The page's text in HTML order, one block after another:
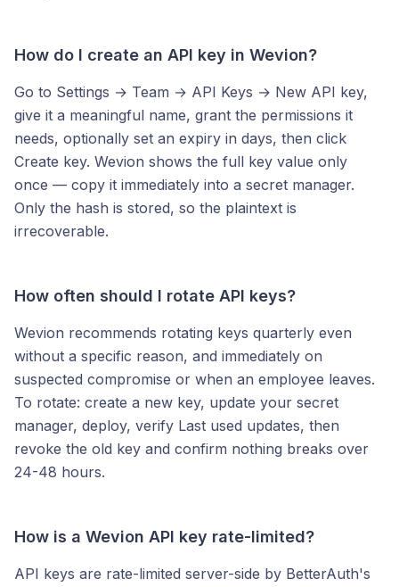
How do I create an API key in Wevion?
Go to Settings → Team → API Keys → New API key,
give it a meaningful name, grant the permissions it
needs, optionally set an expiry in days, then click
Create key. Wevion shows the full key value only
once — copy it immediately into a secret manager.
Only the hash is stored, so the plaintext is
irrecoverable.
How often should I rotate API keys?
Wevion recommends rotating keys quarterly even
without a specific reason, and immediately on
suspected compromise or when an employee leaves.
To rotate: create a new key, update your secret
manager, deploy, verify Last used updates, then
revoke the old key and confirm nothing breaks over
24-48 hours.
How is a Wevion API key rate-limited?
API keys are rate-limited server-side by BetterAuth's